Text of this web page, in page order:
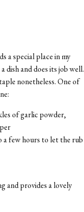
a special place in my
dish and does its job well.
nonetheless. One of
of garlic powder,
a few hours to let the rub
and provides a lovely